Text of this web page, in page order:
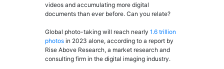
videos and accumulating more digital
documents than ever before. Can you relate?
Global photo-taking will reach nearly 1.6 trillion
photosin 2023 alone, according to a report by
Rise Above Research, a market research and
consulting firm in the digital imaging industry.